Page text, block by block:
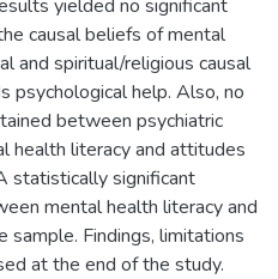
yielded no significant
causal beliefs of mental
and spiritual/religious causal
psychological help. Also, no
between psychiatric
health literacy and attitudes
statistically significant
mental health literacy and
sample. Findings, limitations
at the end of the study.